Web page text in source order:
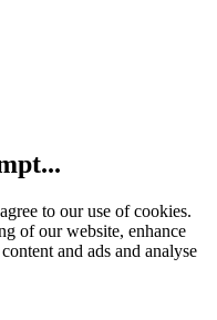
to our use of cookies.
of our website, enhance
and ads and analyse